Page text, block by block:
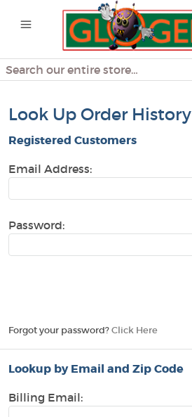
Search
Look Up Order History
Registered Customers
Email Address:
Password:
Forgot your password? Click Here
Lookup by Email and Zip Code
Billing Email: